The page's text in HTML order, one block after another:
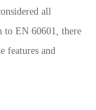
all
to EN 60601, there
features and